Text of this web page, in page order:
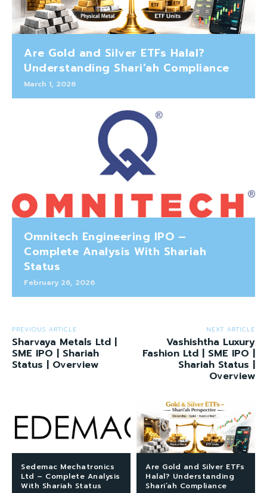
Are Gold and Silver ETFs Halal?
Understanding Shari’ah Compliance
March 1, 2026
Omnitech Engineering IPO –
Complete Analysis With Shariah
Status
February 26, 2026
PREVIOUS ARTICLE
Sharvaya Metals Ltd |
SME IPO | Shariah
Status | Overview
NEXT ARTICLE
Vashishtha Luxury
Fashion Ltd | SME IPO |
Shariah Status |
Overview
Sedemac Mechatronics
Ltd – Complete Analysis
With Shariah Status
Are Gold and Silver ETFs
Halal? Understanding
Shari’ah Compliance